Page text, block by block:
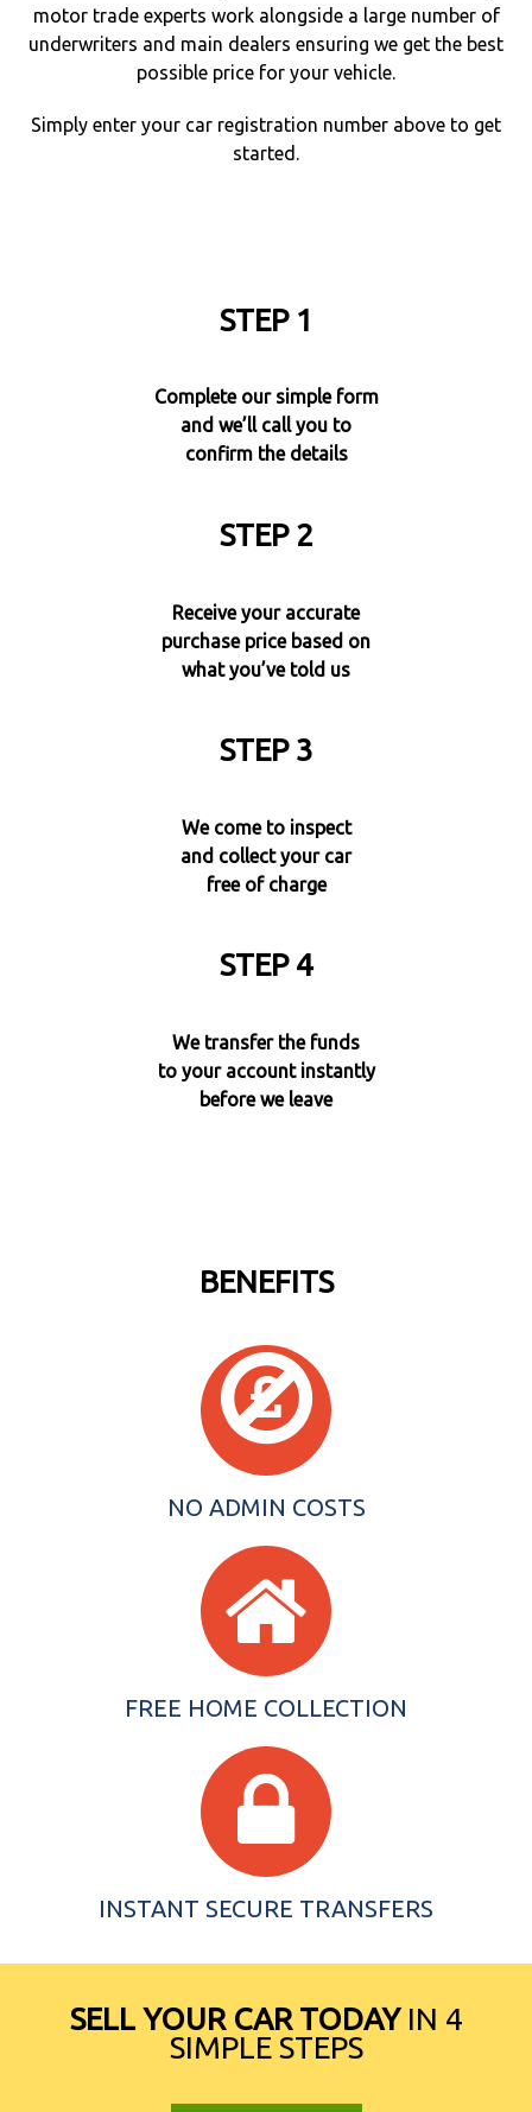
motor trade experts work alongside a large number of
underwriters and main dealers ensuring we get the best
possible price for your vehicle.
Simply enter your car registration number above to get
started.
STEP 1
Complete our simple form
and we’ll call you to
confirm the details
STEP 2
Receive your accurate
purchase price based on
what you’ve told us
STEP 3
We come to inspect
and collect your car
free of charge
STEP 4
We transfer the funds
to your account instantly
before we leave
BENEFITS
NO ADMIN COSTS
FREE HOME COLLECTION
INSTANT SECURE TRANSFERS
SELL YOUR CAR TODAYIN 4
SIMPLE STEPS